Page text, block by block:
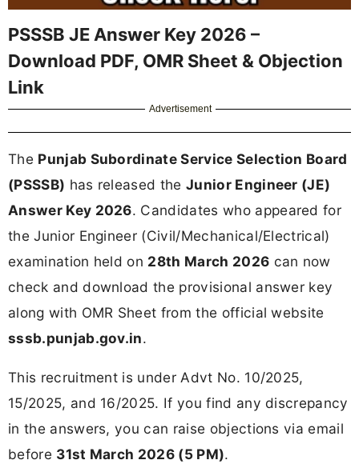
PSSSB JE Answer Key 2026 –
Download PDF, OMR Sheet & Objection
Link
Advertisement
The Punjab Subordinate Service Selection Board
(PSSSB) has released theJunior Engineer (JE)
Answer Key 2026. Candidates who appeared for
the Junior Engineer (Civil/Mechanical/Electrical)
examination held on 28th March 2026 can now
check and download the provisional answer key
along with OMR Sheet from the official website
sssb.punjab.gov.in.
This recruitment is under Advt No. 10/2025,
15/2025, and 16/2025. If you find any discrepancy
in the answers, you can raise objections via email
before 31st March 2026 (5 PM).